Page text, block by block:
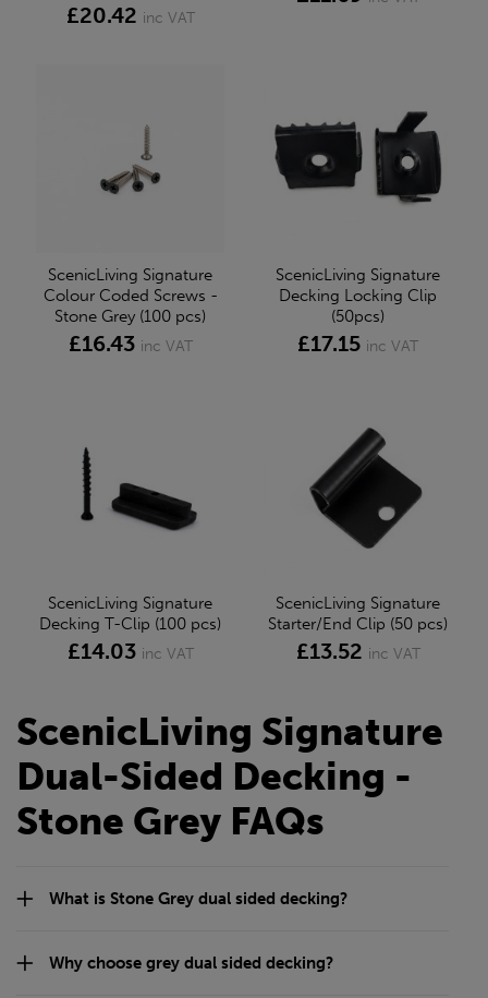
£20.42 inc VAT
ScenicLiving Signature
Colour Coded Screws -
Stone Grey (100 pcs)
£16.43 inc VAT
ScenicLiving Signature
Decking Locking Clip
(50pcs)
£17.15 inc VAT
ScenicLiving Signature
Decking T-Clip (100 pcs)
£14.03 inc VAT
ScenicLiving Signature
Starter/End Clip (50 pcs)
£13.52 inc VAT
ScenicLiving Signature
Dual-Sided Decking -
Stone Grey FAQs
What is Stone Grey dual sided decking?
Why choose grey dual sided decking?